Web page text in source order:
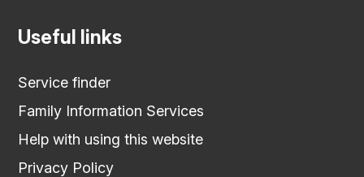
Useful links
Service finder
Family Information Services
Help with using this website
Privacy Policy